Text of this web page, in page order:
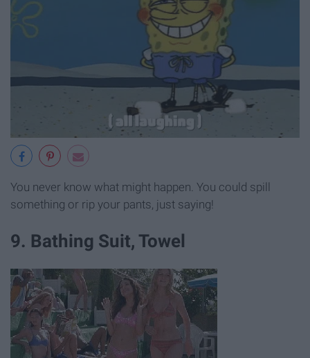
You never know what might happen. You could spill
something or rip your pants, just saying!
9. Bathing Suit, Towel